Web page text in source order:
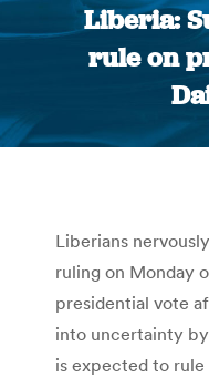
Liberia:
rule on
Liberians
ruling on Monday
presidential vote
into uncertainty
is expected to rule